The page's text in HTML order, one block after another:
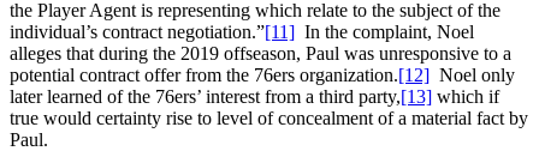
the Player Agent is representing which relate to the subject of the
individual’s contract negotiation.”[11] In the complaint, Noel
alleges that during the 2019 offseason, Paul was unresponsive to a
potential contract offer from the 76ers organization.[12] Noel only
later learned of the 76ers’ interest from a third party,[13] which if
true would certainty rise to level of concealment of a material fact by
Paul.